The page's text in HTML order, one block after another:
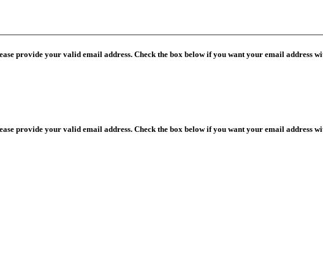
provide your valid email address. Check the box below if you want your email address
provide your valid email address. Check the box below if you want your email address